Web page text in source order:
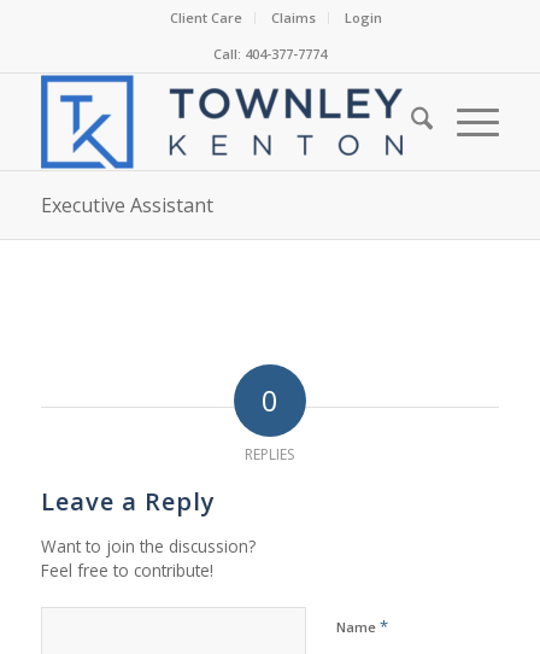
Client Care Claims
Login
Call: 404-377-7774
Executive Assistant
0
REPLIES
Leave a Reply
Want to join the discussion?
Feel free to contribute!
Name *